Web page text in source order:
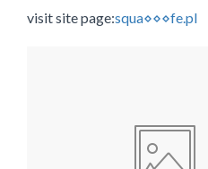
visit site page:squa⋄⋄⋄fe.pl